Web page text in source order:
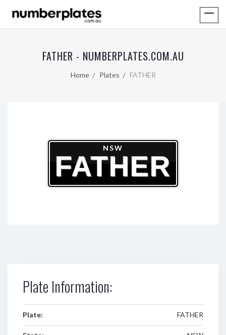
FATHER - NUMBERPLATES.COM.AU
Home Plates FATHER
NSW
FATHER
Plate Information:
Plate: FATHER